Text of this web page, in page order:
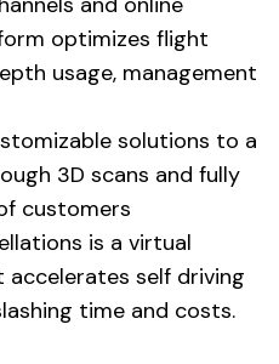
optimizes flight
usage, management
solutions to a
3D scans and fully
customers
is a virtual
self driving
time and costs.